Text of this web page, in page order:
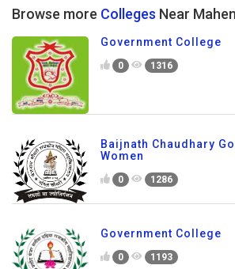
Browse more Colleges Near
Government College
0 1316
Baijnath Chaudhary
Women
0 1286
Government College
0 1193